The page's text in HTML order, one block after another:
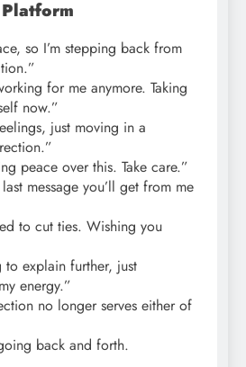
so I’m stepping back from
for me anymore. Taking
now.”
just moving in a
peace over this. Take care.”
message you’ll get from me
to cut ties. Wishing you
explain further, just
energy.”
no longer serves either of
back and forth.